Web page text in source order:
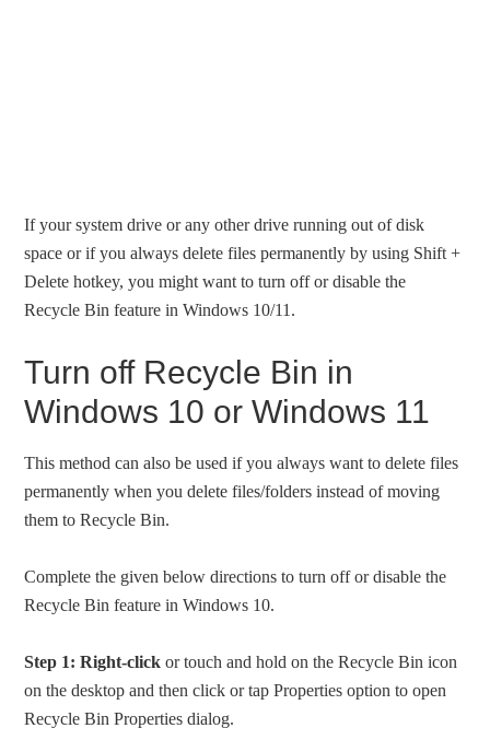
If your system drive or any other drive running out of disk
space or if you always delete files permanently by using Shift +
Delete hotkey, you might want to turn off or disable the
Recycle Bin feature in Windows 10/11.
Turn off Recycle Bin in
Windows 10 or Windows 11
This method can also be used if you always want to delete files
permanently when you delete files/folders instead of moving
them to Recycle Bin.
Complete the given below directions to turn off or disable the
Recycle Bin feature in Windows 10.
Step 1: Right-click or touch and hold on the Recycle Bin icon
on the desktop and then click or tap Properties option to open
Recycle Bin Properties dialog.